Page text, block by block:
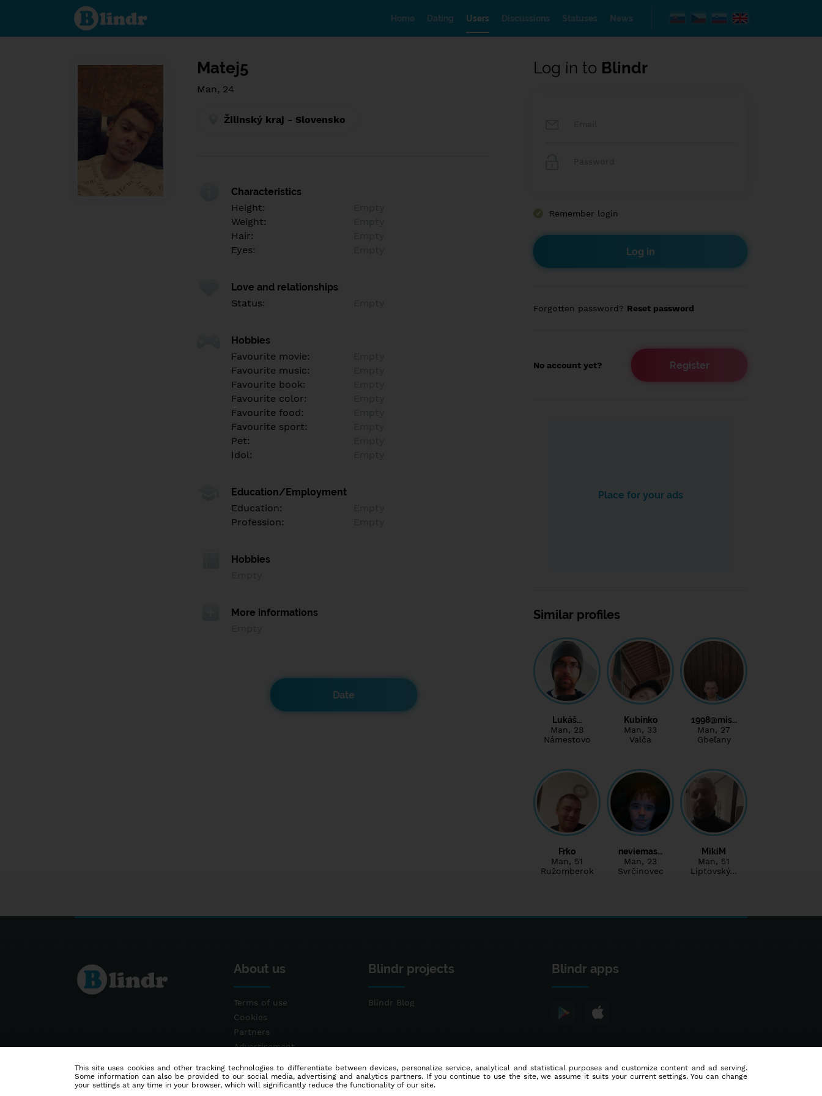
Find out
what's
under
and
Home Dating Users Discussions Statuses News
Matej5
Man, 24
Žilinský kraj - Slovensko
Characteristics
Height:
Weight:
Hair:
Eyes:
Love and relationships
Status:
Hobbies
Favourite movie:
Favourite music:
Favourite book:
Favourite color:
Favourite food:
Favourite sport:
Pet:
Idol:
Education/Employment
Education:
Profession:
Hobbies
More informations
Date
Log in to Blindr
Remember login
Forgotten password? Reset password
No account yet? Register
Place for your ads
Similar profiles
Lukáš…
Man, 28
Námestovo
Kubinko
Man, 33
Valča
1998@mis…
Man, 27
Gbeľany
Frko
Man, 51
Ružomberok
neviemas…
Man, 23
Svrčinovec
MikiM
Man, 51
Liptovský…
About us
Terms of use
Cookies
Partners
Advertisement
Blindr projects
Blindr Blog
Blindr apps
This site uses cookies and other tracking technologies to differentiate between devices, personalize service, analytical and statistical purposes and customize content and ad serving.
Some information can also be provided to our social media, advertising and analytics partners. If you continue to use the site, we assume it suits your current settings. You can change
your settings at any time in your browser, which will significantly reduce the functionality of our site.